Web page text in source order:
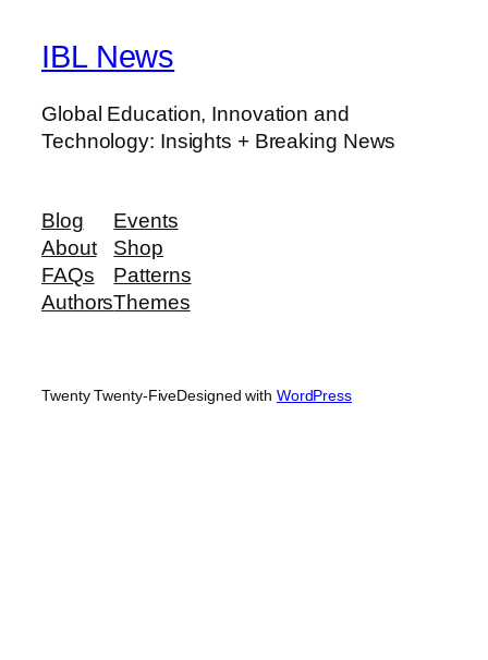
IBL News
Global Education, Innovation and
Technology: Insights + Breaking News
Blog
About
FAQs
Authors
Events
Shop
Patterns
Themes
Twenty Twenty-FiveDesigned with WordPress